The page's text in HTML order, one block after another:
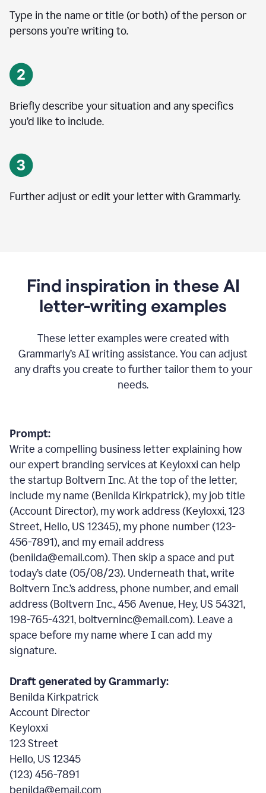
Type in the name or title (or both) of the person or
persons you’re writing to.
Briefly describe your situation and any specifics
you’d like to include.
Further adjust or edit your letter with Grammarly.
Find inspiration in these AI
letter-writing examples
These letter examples were created with
Grammarly’s AI writing assistance. You can adjust
any drafts you create to further tailor them to your
needs.
Prompt:
Write a compelling business letter explaining how
our expert branding services at Keyloxxi can help
the startup Boltvern Inc. At the top of the letter,
include my name (Benilda Kirkpatrick), my job title
(Account Director), my work address (Keyloxxi, 123
Street, Hello, US 12345), my phone number (123-
456-7891), and my email address
(benilda@email.com). Then skip a space and put
today’s date (05/08/23). Underneath that, write
Boltvern Inc.’s address, phone number, and email
address (Boltvern Inc., 456 Avenue, Hey, US 54321,
198-765-4321, boltverninc@email.com). Leave a
space before my name where I can add my
signature.
Draft generated by Grammarly:
Benilda Kirkpatrick
Account Director
Keyloxxi
123 Street
Hello, US 12345
(123) 456-7891
benilda@email.com